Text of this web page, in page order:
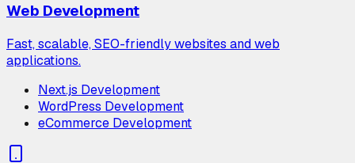
Web Development
Fast, scalable, SEO-friendly websites and web
applications.
Next.js Development
WordPress Development
eCommerce Development